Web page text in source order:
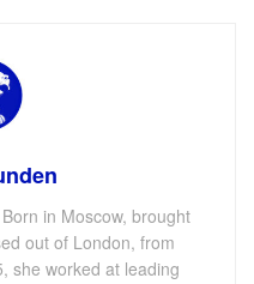
in Moscow, brought
out of London, from
she worked at leading